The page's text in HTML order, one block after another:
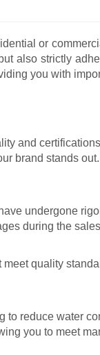
or
also strictly
you with
and
brand stands
undergone
during the
quality
reduce water
you to meet